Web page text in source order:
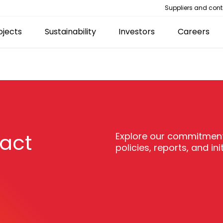
Suppliers and
Sustainability Investors Careers
Explore our
policies, reports, and